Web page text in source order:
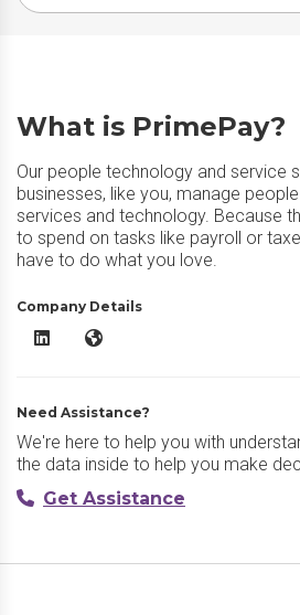
What is PrimePay?
Our people technology and service
businesses, like you, manage
services and technology. Because
to spend on tasks like payroll or
have to do what you love.
Company Details
PrimePay LinkedIn
PrimePay Website
Need Assistance?
We're here to help you with
the data inside to help you make
Get Assistance